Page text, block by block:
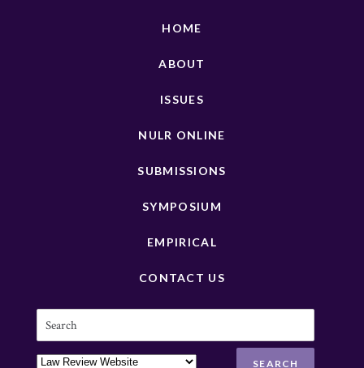
HOME
ABOUT
ISSUES
NULR ONLINE
SUBMISSIONS
SYMPOSIUM
EMPIRICAL
CONTACT US